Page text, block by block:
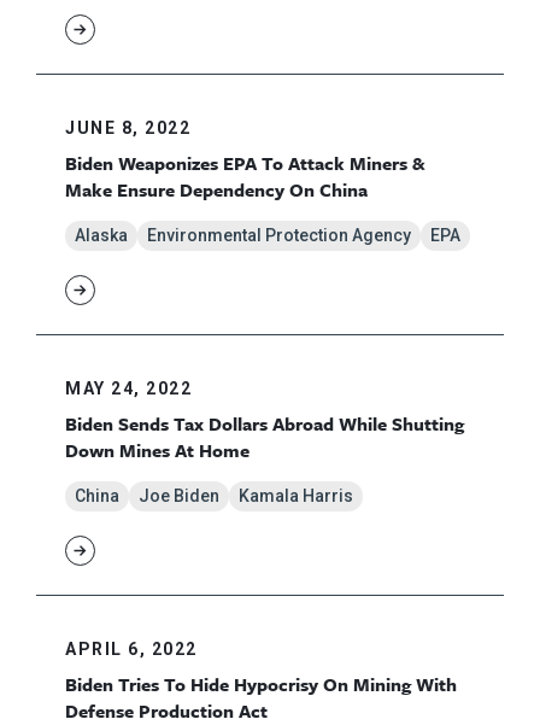
JUNE 8, 2022
Biden Weaponizes EPA To Attack Miners &
Make Ensure Dependency On China
Alaska Environmental Protection Agency EPA
MAY 24, 2022
Biden Sends Tax Dollars Abroad While Shutting
Down Mines At Home
China Joe Biden Kamala Harris
APRIL 6, 2022
Biden Tries To Hide Hypocrisy On Mining With
Defense Production Act